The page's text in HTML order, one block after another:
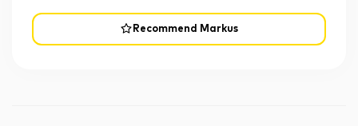
Recommend Markus